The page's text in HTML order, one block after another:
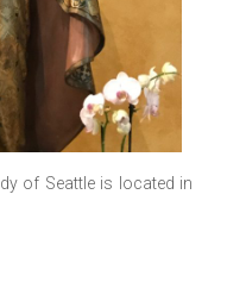
of Seattle is located in